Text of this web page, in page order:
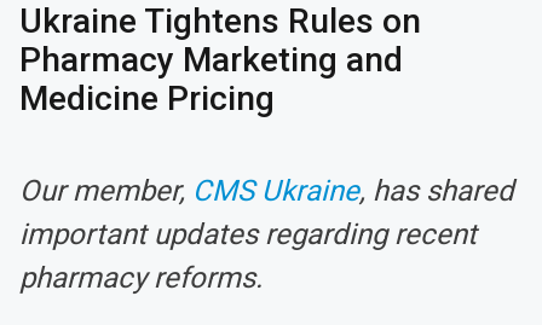
Ukraine Tightens Rules on
Pharmacy Marketing and
Medicine Pricing
Our member, CMS Ukraine, has shared
important updates regarding recent
pharmacy reforms.